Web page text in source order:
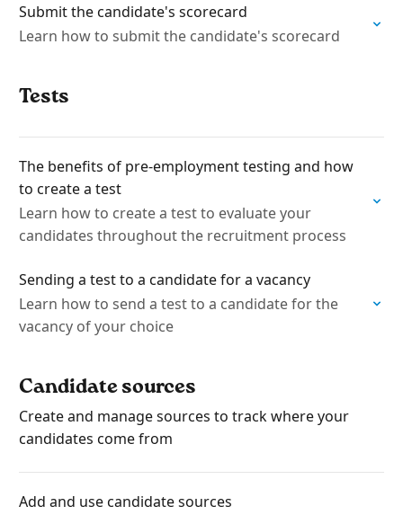
Submit the candidate's scorecard
Learn how to submit the candidate's scorecard
Tests
The benefits of pre-employment testing and how
to create a test
Learn how to create a test to evaluate your
candidates throughout the recruitment process
Sending a test to a candidate for a vacancy
Learn how to send a test to a candidate for the
vacancy of your choice
Candidate sources
Create and manage sources to track where your
candidates come from
Add and use candidate sources